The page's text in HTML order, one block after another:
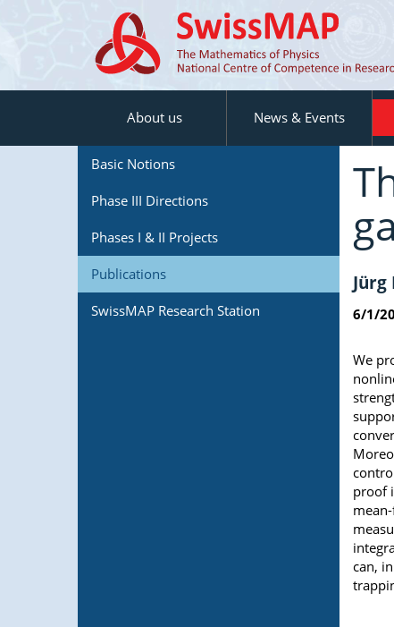
About us News & Events
Basic Notions
Phase III Directions
Phases I & II Projects
Publications
SwissMAP Research Station 6/1/20
We
proof
can,